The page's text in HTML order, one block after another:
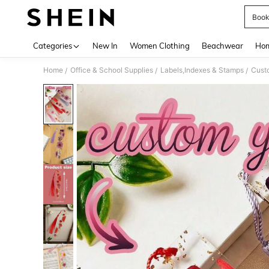
Categories New In Women Clothing Beachwear
Home / Office & School Supplies / Labels,Indexes & Stamps /